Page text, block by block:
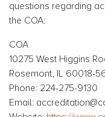
questions regarding
the COA:
COA
10275 West Higgins
Rosemont, IL 60018-
Phone: 224-275-9130
Email: